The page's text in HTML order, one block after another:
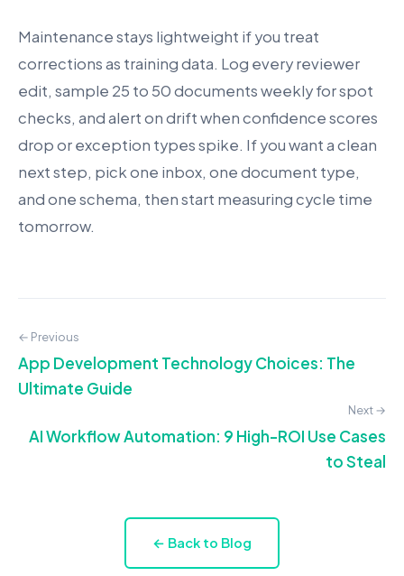
Maintenance stays lightweight if you treat
corrections as training data. Log every reviewer
edit, sample 25 to 50 documents weekly for spot
checks, and alert on drift when confidence scores
drop or exception types spike. If you want a clean
next step, pick one inbox, one document type,
and one schema, then start measuring cycle time
tomorrow.
← Previous
App Development Technology Choices: The
Ultimate Guide
Next →
AI Workflow Automation: 9 High-ROI Use Cases
to Steal
← Back to Blog